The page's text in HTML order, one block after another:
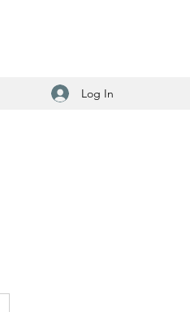
Log In